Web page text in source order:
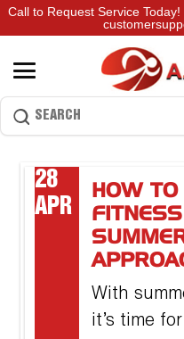
Call to Request Service Today!
28
APR
HOW
With
it’s time